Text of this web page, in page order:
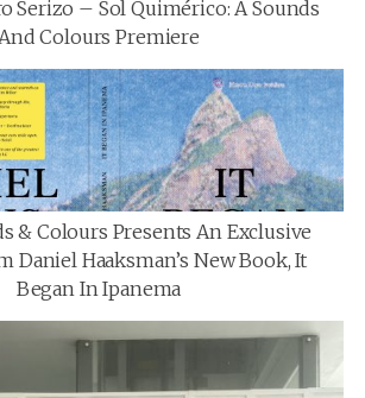
Serizo – Sol Quimérico: A Sounds
And Colours Premiere
& Colours Presents An Exclusive
Daniel Haaksman’s New Book, It
Began In Ipanema